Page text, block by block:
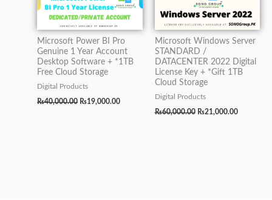
Microsoft Power BI Pro
Genuine 1 Year Account
Desktop Software + *1TB
Free Cloud Storage
Digital Products
₨40,000.00 ₨19,000.00
Microsoft Windows Server
STANDARD /
DATACENTER 2022 Digital
License Key + *Gift 1TB
Cloud Storage
Digital Products
₨60,000.00 ₨21,000.00